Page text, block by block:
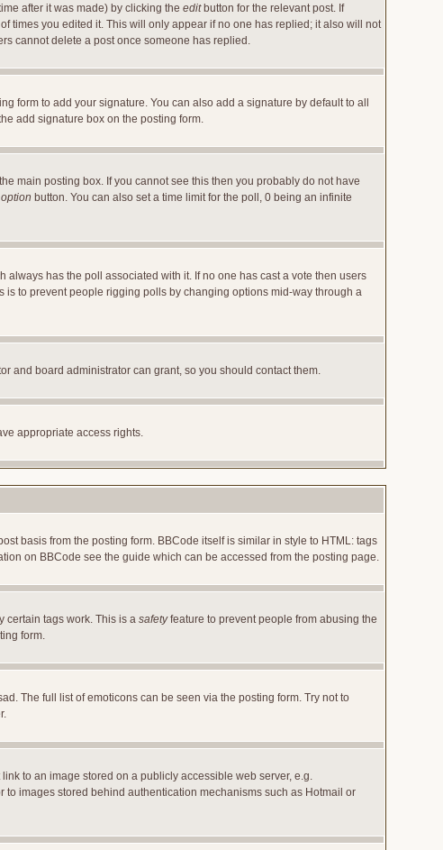
after it was made) by clicking the editbutton for the relevant post. If
times you edited it. This will only appear if no one has replied; it also will not
cannot delete a post once someone has replied.
form to add your signature. You can also add a signature by default to all
add signature box on the posting form.
main posting box. If you cannot see this then you probably do not have
button. You can also set a time limit for the poll, 0 being an infinite
has the poll associated with it. If no one has cast a vote then users
to prevent people rigging polls by changing options mid-way through a
and board administrator can grant, so you should contact them.
appropriate access rights.
basis from the posting form. BBCode itself is similar in style to HTML: tags
on BBCode see the guide which can be accessed from the posting page.
certain tags work. This is a safetyfeature to prevent people from abusing the
form.
The full list of emoticons can be seen via the posting form. Try not to
to an image stored on a publicly accessible web server, e.g.
images stored behind authentication mechanisms such as Hotmail or